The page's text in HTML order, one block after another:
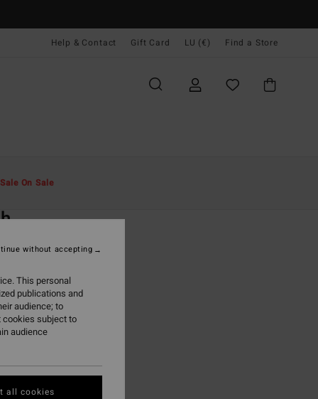
Help & Contact Gift Card LU (€) Find a Store
Sale On Sale
This personal
publications and
audience; to
cookies subject to
audience
without accepting
all cookies